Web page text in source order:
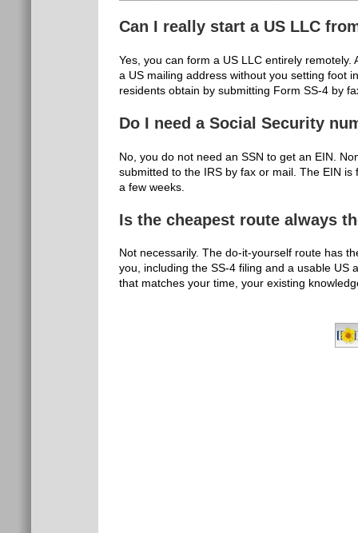
Can I really start a US LLC
Yes, you can form a US LLC entirely
a US mailing address without you setting foot
residents obtain by submitting Form SS-4 by
Do I need a Social Security
No, you do not need an SSN to get an EIN.
submitted to the IRS by fax or mail. The EIN
a few weeks.
Is the cheapest route always
Not necessarily. The do-it-yourself route has
you, including the SS-4 filing and a usable US
that matches your time, your existing